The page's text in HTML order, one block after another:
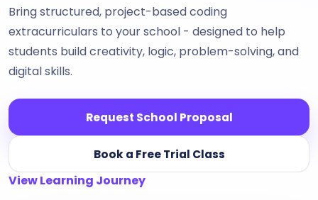
Bring structured, project-based coding
extracurriculars to your school - designed to help
students build creativity, logic, problem-solving, and
digital skills.
Request School Proposal
Book a Free Trial Class
View Learning Journey